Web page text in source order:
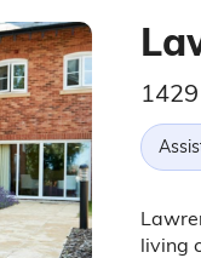
living